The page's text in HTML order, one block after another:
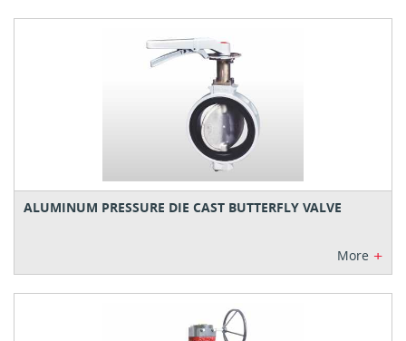
ALUMINUM PRESSURE DIE CAST BUTTERFLY VALVE
More +